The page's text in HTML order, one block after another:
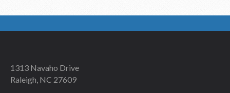
1313 Navaho Drive
Raleigh, NC 27609